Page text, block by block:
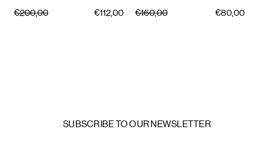
€200,00
€112,00
€160,00
€80,00
SUBSCRIBE TO OUR NEWSLETTER